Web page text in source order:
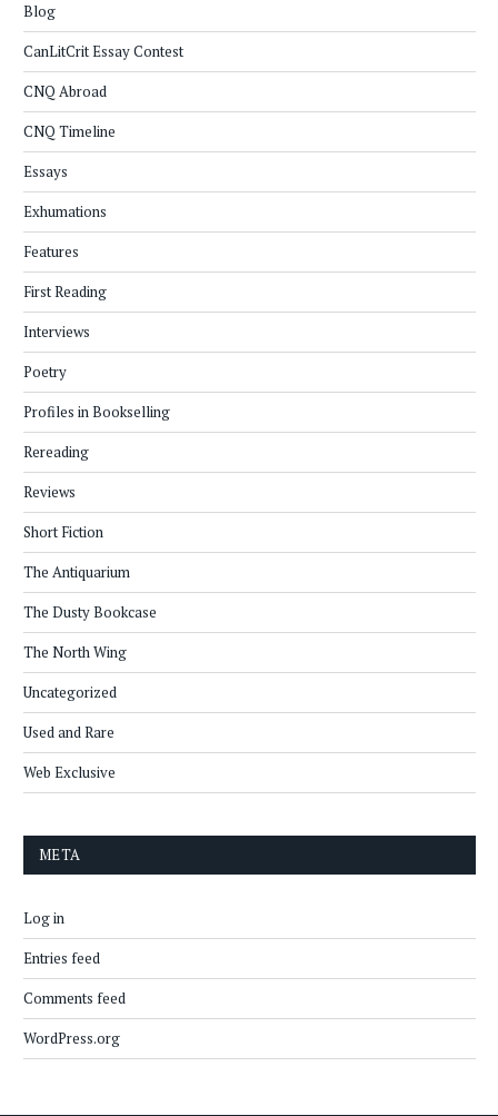
Blog
CanLitCrit Essay Contest
CNQ Abroad
CNQ Timeline
Essays
Exhumations
Features
First Reading
Interviews
Poetry
Profiles in Bookselling
Rereading
Reviews
Short Fiction
The Antiquarium
The Dusty Bookcase
The North Wing
Uncategorized
Used and Rare
Web Exclusive
META
Log in
Entries feed
Comments feed
WordPress.org